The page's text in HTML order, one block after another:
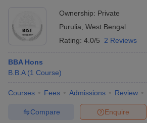
Ownership: Private
Purulia West Bengal
Rating: 4.0/5 2 Reviews
BBA Hons
B.B.A (1 Course)
Courses Fees Admissions Review
Enquire
Compare